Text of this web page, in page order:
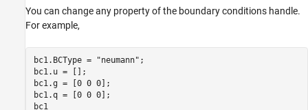
You can change any property of the boundary conditions handle.
For example,
bc1.BCType = "neumann" ;
bc1.u = [];
bc1.g = [0 0 0];
bc1.q = [0 0 0];
bc1